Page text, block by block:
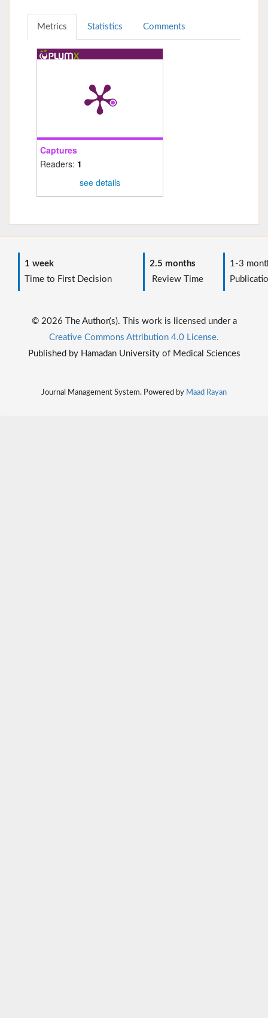
Metrics Statistics Comments
Captures
Readers: 1
see details
1 week
Time to First Decision
2.5 months
Review Time
1-3
© 2026 The Author(s). This work is licensed under a
Creative Commons Attribution 4.0 License.
Published by Hamadan University of Medical Sciences
Journal Management System. Powered by Maad Rayan